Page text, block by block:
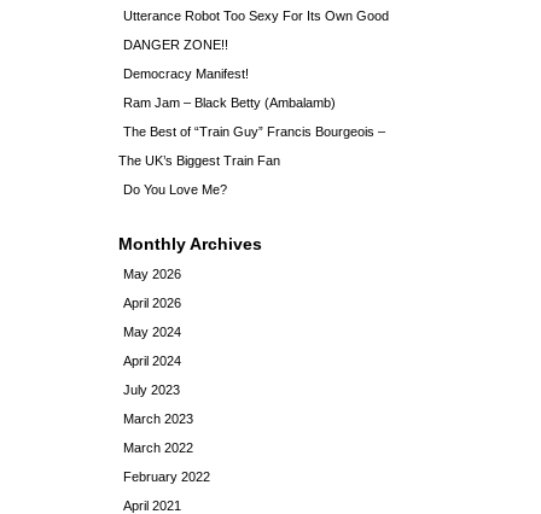
Utterance Robot Too Sexy For Its Own Good
DANGER ZONE!!
Democracy Manifest!
Ram Jam – Black Betty (Ambalamb)
The Best of “Train Guy” Francis Bourgeois –
The UK’s Biggest Train Fan
Do You Love Me?
Monthly Archives
May 2026
April 2026
May 2024
April 2024
July 2023
March 2023
March 2022
February 2022
April 2021